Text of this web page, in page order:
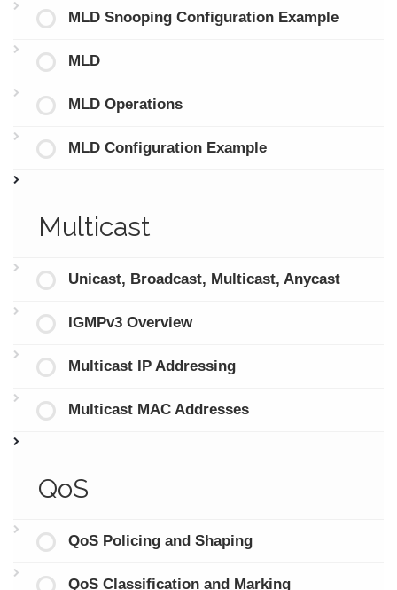
MLD Snooping Configuration Example
MLD
MLD Operations
MLD Configuration Example
Multicast
Unicast, Broadcast, Multicast, Anycast
IGMPv3 Overview
Multicast IP Addressing
Multicast MAC Addresses
QoS
QoS Policing and Shaping
QoS Classification and Marking